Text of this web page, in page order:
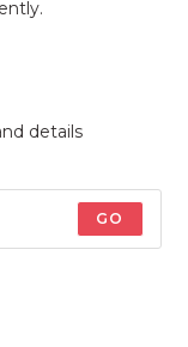
details
GO